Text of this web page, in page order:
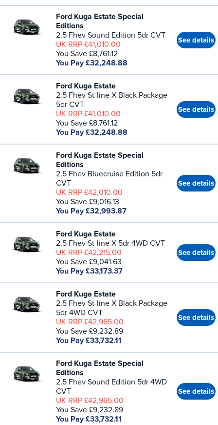
Ford Kuga Estate Special
Editions
2.5 Fhev Sound Edition 5dr CVT
UK RRP £41,010.00
You Save £8,761.12
You Pay £32,248.88
See details
Ford Kuga Estate
2.5 Fhev St-line X Black Package
5dr CVT
UK RRP £41,010.00
You Save £8,761.12
You Pay £32,248.88
See details
Ford Kuga Estate Special
Editions
2.5 Fhev Bluecruise Edition 5dr
CVT
UK RRP £42,010.00
You Save £9,016.13
You Pay £32,993.87
See details
Ford Kuga Estate
2.5 Fhev St-line X 5dr 4WD CVT
UK RRP £42,215.00
You Save £9,041.63
You Pay £33,173.37
See details
Ford Kuga Estate
2.5 Fhev St-line X Black Package
5dr 4WD CVT
UK RRP £42,965.00
You Save £9,232.89
You Pay £33,732.11
See details
Ford Kuga Estate Special
Editions
2.5 Fhev Sound Edition 5dr 4WD
CVT
UK RRP £42,965.00
You Save £9,232.89
You Pay £33,732.11
See details